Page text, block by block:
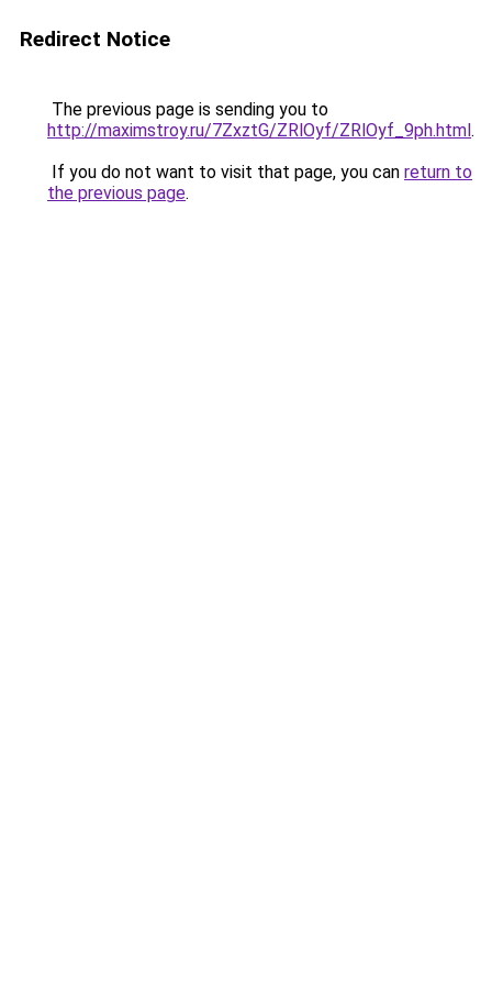
Redirect Notice
The previous page is sending you to
http://maximstroy.ru/7ZxztG/ZRlOyf/ZRlOyf_9ph.html.
If you do not want to visit that page, you can return to
the previous page.